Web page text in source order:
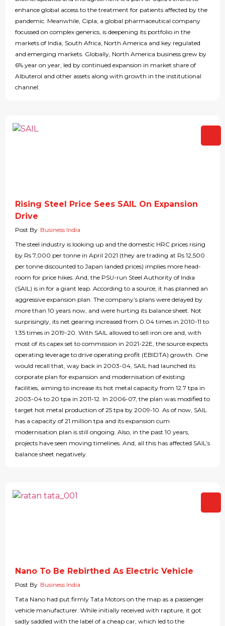
enhance global access to the treatment for patients affected by the
pandemic. Meanwhile, Cipla, a global pharmaceutical company
focussed on complex generics, is deepening its portfolio in the
markets of India, South Africa, North America and key regulated
and emerging markets. Globally, North America business grew by
6% year on year, led by continued expansion in market share of
Albuterol and other assets along with growth in the institutional
channel.
Rising Steel Price Sees SAIL On Expansion
Drive
Post By Business India
The steel industry is looking up and the domestic HRC prices rising
by Rs 7,000 per tonne in April 2021 (they are trading at Rs 12,500
per tonne discounted to Japan landed prices) implies more head-
room for price hikes. And, the PSU-run Steel Authority of India
(SAIL) is in for a giant leap. According to a source, it has planned an
aggressive expansion plan. The company’s plans were delayed by
more than 10 years now, and were hurting its balance sheet. Not
surprisingly, its net gearing increased from 0.04 times in 2010-11 to
1.35 times in 2019-20. With SAIL allowed to sell iron ore and, with
most of its capex set to commission in 2021-22E, the source expects
operating leverage to drive operating profit (EBIDTA) growth. One
would recall that, way back in 2003-04, SAIL had launched its
corporate plan for expansion and modernisation of existing
facilities, aiming to increase its hot metal capacity from 12.7 tpa in
2003-04 to 20 tpa in 2011-12. In 2006-07, the plan was modified to
target hot metal production of 25 tpa by 2009-10. As of now, SAIL
has a capacity of 21 million tpa and its expansion cum
modernisation plan is still ongoing. Also, in the past 10 years,
projects have seen moving timelines. And, all this has affected SAIL’s
balance sheet negatively.
Nano To Be Rebirthed As Electric Vehicle
Post By Business India
Tata Nano had put firmly Tata Motors on the map as a passenger
vehicle manufacturer. While initially received with rapture, it got
sadly saddled with the label of a cheap car, which led to the